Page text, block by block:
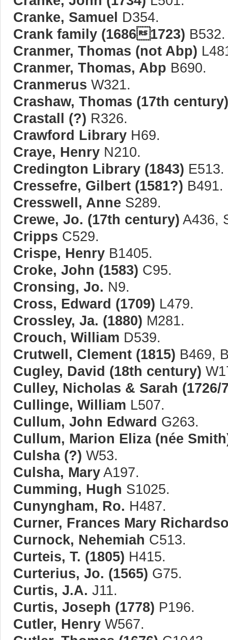
Cranke, Samuel D354.
Crank family (16861723) B532.
Cranmer, Thomas (not Abp)
Cranmer, Thomas, Abp B690.
Cranmerus W321.
Crashaw, Thomas (17th century)
Crastall (?) R326.
Crawford Library H69.
Craye, Henry N210.
Credington Library (1843) E513.
Cressefre, Gilbert (1581?) B491.
Cresswell, Anne S289.
Crewe, Jo. (17th century) A436,
Cripps C529.
Crispe, Henry B1405.
Croke, John (1583) C95.
Cronsing, Jo. N9.
Cross, Edward (1709) L479.
Crossley, Ja. (1880) M281.
Crouch, William D539.
Crutwell, Clement (1815) B469,
Cugley, David (18th century)
Culley, Nicholas & Sarah (1726/
Cullinge, William L507.
Cullum, John Edward G263.
Cullum, Marion Eliza (née
Culsha (?) W53.
Culsha, MaryA197.
Cumming, Hugh S1025.
Cunyngham, Ro. H487.
Curner, Frances Mary
Curnock, Nehemiah C513.
Curteis, T. (1805) H415.
Curterius, Jo. (1565) G75.
Curtis, J.A. J11.
Curtis, Joseph (1778) P196.
Cutler, Henry W567.